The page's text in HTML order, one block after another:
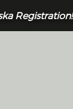
Registration!